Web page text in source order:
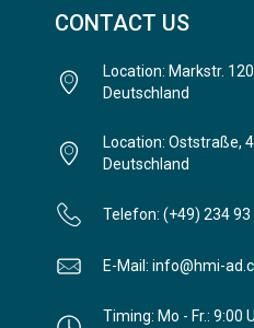
CONTACT US
Location: Markstr.
Deutschland
Location: Oststraße,
Deutschland
Telefon: (+49) 234 93
E-Mail: info@hmi-
Timing: Mo - Fr.: 9:00